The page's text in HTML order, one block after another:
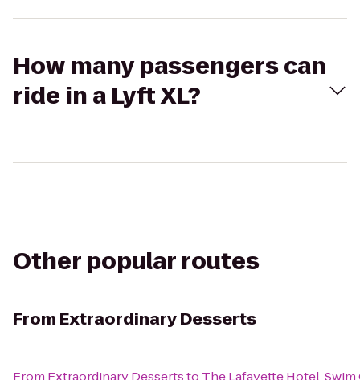
How many passengers can
ride in a Lyft XL?
Other popular routes
From Extraordinary Desserts
From Extraordinary Dessertsto The Lafayette Hotel,